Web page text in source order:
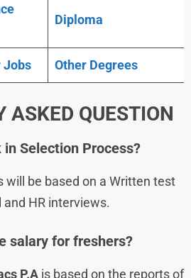
Diploma
Jobs Other Degrees
ASKED QUESTION
in Selection Process?
will be based on a Written test
HR interviews.
salary for freshers?
P.A is based on the reports of